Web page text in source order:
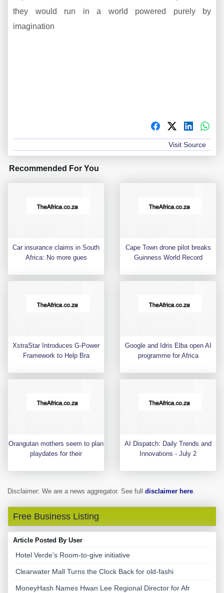
they would run in a world powered purely by
imagination
Visit Source
Recommended For You
Car insurance claims in South
Africa: No more gues
Cape Town drone pilot breaks
Guinness World Record
XstraStar Introduces G-Power
Framework to Help Bra
Google and Idris Elba open AI
programme for Africa
Orangutan mothers seem to plan
playdates for their
AI Dispatch: Daily Trends and
Innovations - July 2
Disclaimer: We are a news aggregator. See full disclaimer here.
Free Business Listing
Article Posted By User
Hotel Verde's Room-to-give initiative
Clearwater Mall Turns the Clock Back for old-fashi
MoneyHash Names Hwan Lee Regional Director for Afr